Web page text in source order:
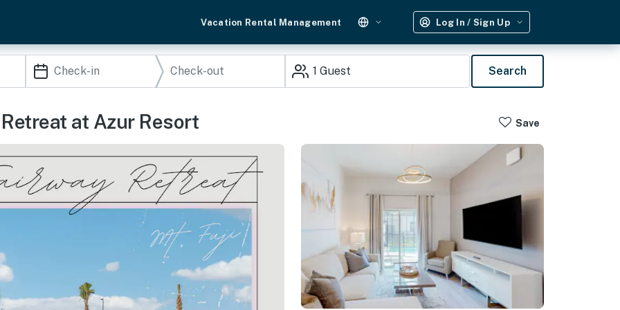
Vacation Rental Management Log In / Sign Up
1 Guest Search
at Azur Resort Save